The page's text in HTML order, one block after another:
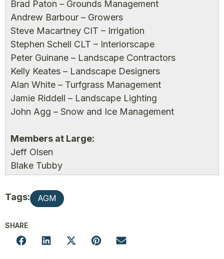
Brad Paton – Grounds Management
Andrew Barbour – Growers
Steve Macartney CIT – Irrigation
Stephen Schell CLT – Interiorscape
Peter Guinane – Landscape Contractors
Kelly Keates – Landscape Designers
Alan White – Turfgrass Management
Jamie Riddell – Landscape Lighting
John Agg – Snow and Ice Management
Members at Large:
Jeff Olsen
Blake Tubby
Tags: AGM
SHARE